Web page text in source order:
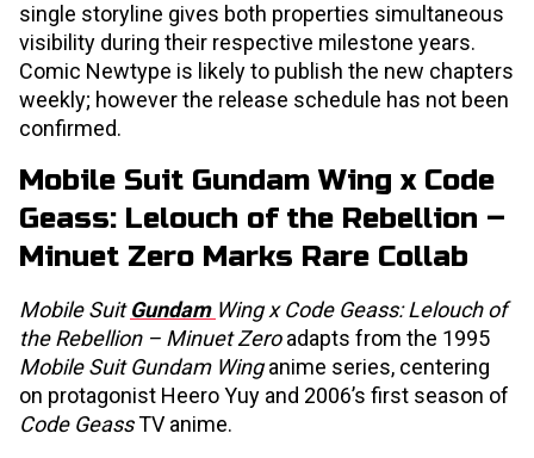
single storyline gives both properties simultaneous
visibility during their respective milestone years.
Comic Newtype is likely to publish the new chapters
weekly; however the release schedule has not been
confirmed.
Mobile Suit Gundam Wing x Code
Geass: Lelouch of the Rebellion –
Minuet Zero Marks Rare Collab
Mobile SuitGundam Wing x Code Geass: Lelouch of
the Rebellion – Minuet Zeroadapts from the 1995
Mobile Suit Gundam Winganime series, centering
on protagonist Heero Yuy and 2006’s first season of
Code GeassTV anime.